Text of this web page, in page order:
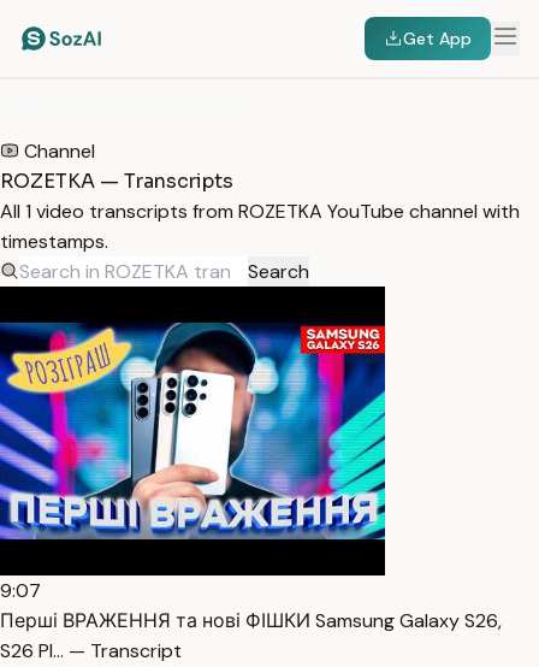
Get App
Channel
ROZETKA — Transcripts
All 1 video transcripts from ROZETKA YouTube channel with
timestamps.
Search
9:07
Перші ВРАЖЕННЯ та нові ФІШКИ Samsung Galaxy S26,
S26 Pl… — Transcript